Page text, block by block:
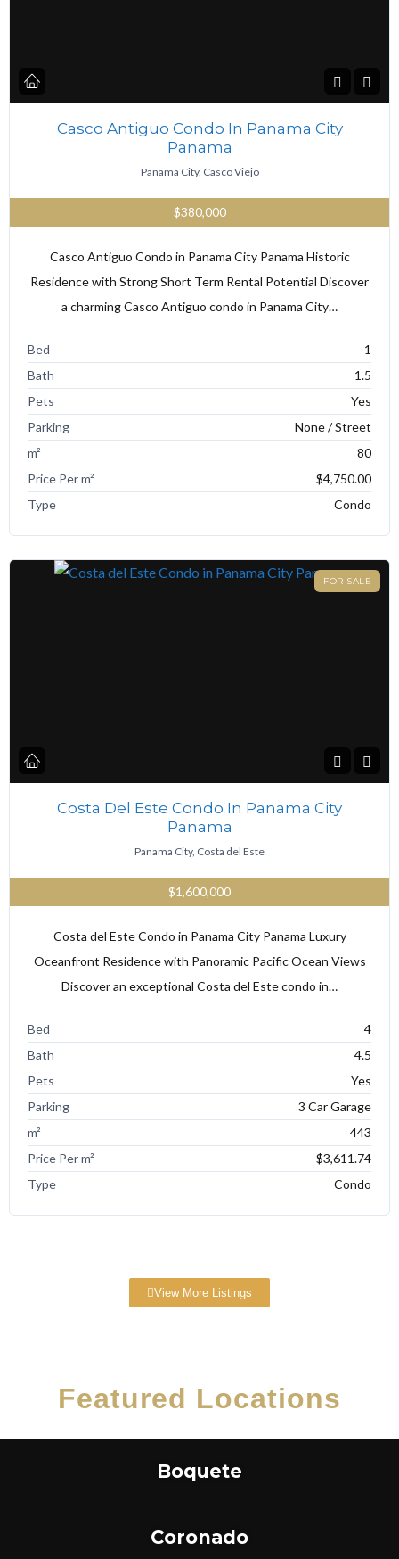
Casco Antiguo Condo In Panama City
Panama
Panama City, Casco Viejo
$380,000
Casco Antiguo Condo in Panama City Panama Historic
Residence with Strong Short Term Rental Potential Discover
a charming Casco Antiguo condo in Panama City…
Bed
1
Bath
1.5
Pets
Yes
Parking
None / Street
m²
80
Price Per m²
$4,750.00
Type
Condo
FOR SALE
Costa Del Este Condo In Panama City
Panama
Panama City, Costa del Este
$1,600,000
Costa del Este Condo in Panama City Panama Luxury
Oceanfront Residence with Panoramic Pacific Ocean Views
Discover an exceptional Costa del Este condo in…
Bed
4
Bath
4.5
Pets
Yes
Parking
3 Car Garage
m²
443
Price Per m²
$3,611.74
Type
Condo
View More Listings
Featured Locations
Boquete
Coronado